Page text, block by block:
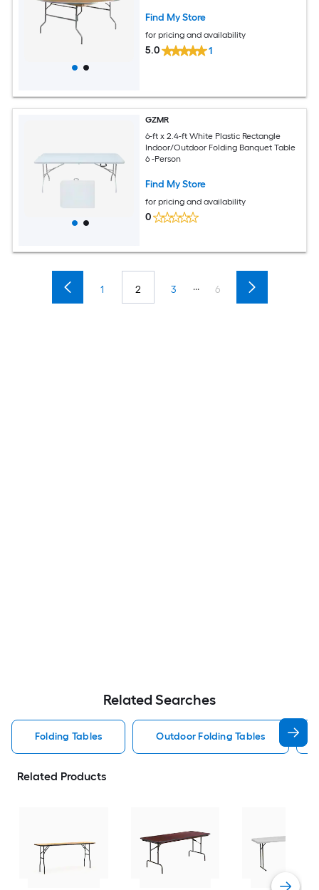
Find My Store
for pricing and availability
5.0 1
GZMR
6-ft x 2.4-ft White Plastic Rectangle
Indoor/Outdoor Folding Banquet Table
6 -Person
Find My Store
for pricing and availability
0
1 2 3 ... 6
Related Searches
Folding Tables Outdoor Folding Tables
Related Products